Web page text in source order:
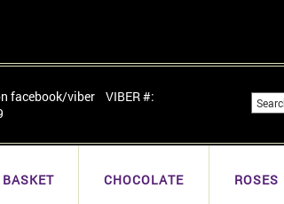
facebook/viber VIBER #:
CHOCOLATE ROSES